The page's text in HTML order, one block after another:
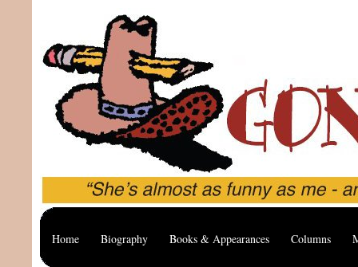
Home Biography Books & Appearances Columns